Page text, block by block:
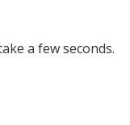
a few seconds.